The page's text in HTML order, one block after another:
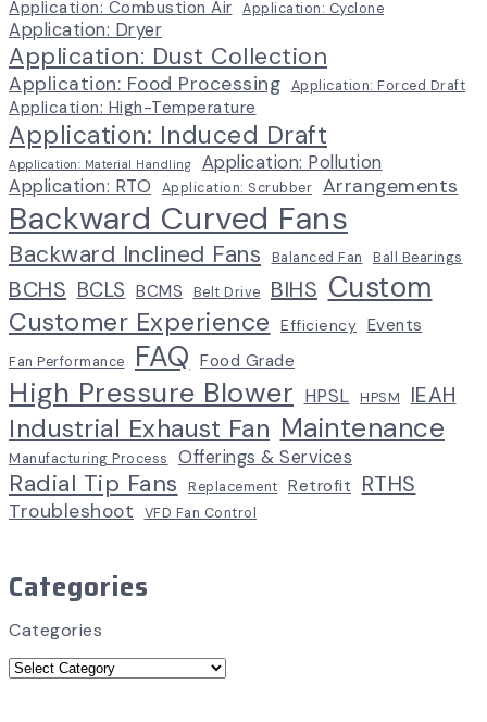
Application: Combustion Air Application: Cyclone
Application: Dryer
Application: Dust Collection
Application: Food Processing Application: Forced Draft
Application: High-Temperature
Application: Induced Draft
Application: Material Handling
Application: Pollution
Application: RTO
Application: Scrubber Arrangements
Backward Curved Fans
Backward Inclined Fans Balanced Fan Ball Bearings
BCHS BCLS BCMS Belt Drive BIHS Custom
Customer Experience Efficiency Events
Fan Performance FAQ Food Grade
High Pressure Blower HPSL HPSM IEAH
Industrial Exhaust Fan Maintenance
Manufacturing Process Offerings & Services
Radial Tip Fans Replacement Retrofit RTHS
Troubleshoot VFD Fan Control
Categories
Categories